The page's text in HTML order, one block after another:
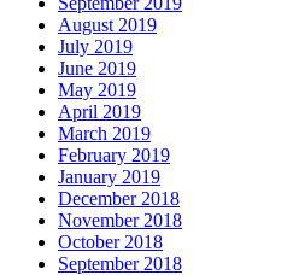
August 2019
July 2019
June 2019
May 2019
April 2019
March 2019
February 2019
January 2019
December 2018
November 2018
October 2018
September 2018